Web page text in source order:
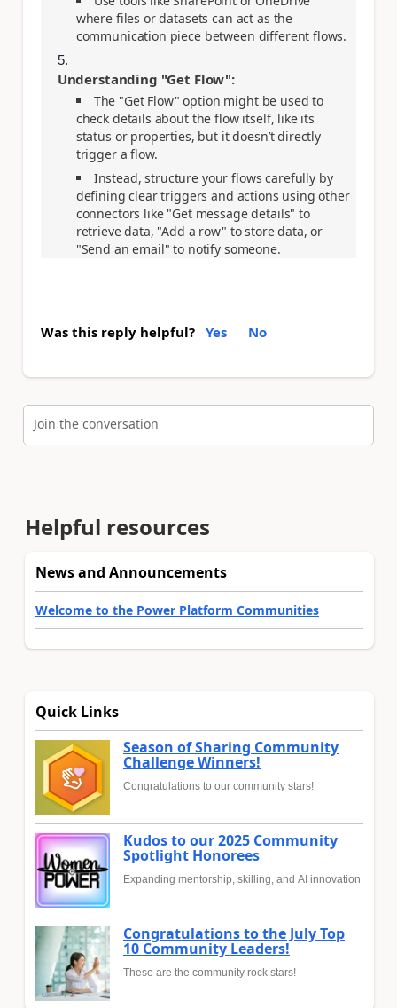
where files or datasets can act as the
communication piece between different flows.
Understanding "Get Flow":
The "Get Flow" option might be used to
check details about the flow itself, like its
status or properties, but it doesn’t directly
trigger a flow.
Instead, structure your flows carefully by
defining clear triggers and actions using other
connectors like "Get message details" to
retrieve data, "Add a row" to store data, or
"Send an email" to notify someone.
Was this reply helpful? Yes No
Join the conversation
Helpful resources
News and Announcements
Welcome to the Power Platform Communities
Quick Links
Season of Sharing Community
Challenge Winners!
Congratulations to our community stars!
Kudos to our 2025 Community
Spotlight Honorees
Expanding mentorship, skilling, and AI innovation
Congratulations to the July Top
10 Community Leaders!
These are the community rock stars!